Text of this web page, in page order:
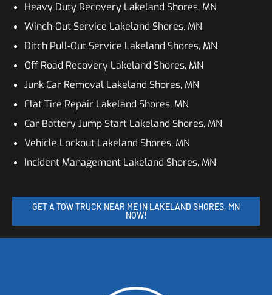
Heavy Duty Recovery Lakeland Shores, MN
Winch-Out Service Lakeland Shores, MN
Ditch Pull-Out Service Lakeland Shores, MN
Off Road Recovery Lakeland Shores, MN
Junk Car Removal Lakeland Shores, MN
Flat Tire Repair Lakeland Shores, MN
Car Battery Jump Start Lakeland Shores, MN
Vehicle Lockout Lakeland Shores, MN
Incident Management Lakeland Shores, MN
GET A TOW TRUCK NEAR ME IN LAKELAND SHORES, MN
NOW!